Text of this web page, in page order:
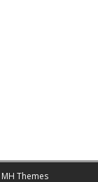
MH Themes